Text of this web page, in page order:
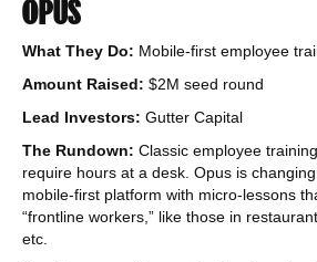
OPUS
What They Do: Mobile-first employee
Amount Raised: $2M seed round
Lead Investors: Gutter Capital
The Rundown: Classic employee
require hours at a desk. Opus is
mobile-first platform with micro-lessons
“frontline workers,” like those in
etc.